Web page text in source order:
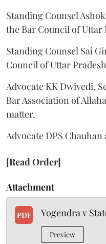
Standing Counsel
the Bar Council of Uttar
Standing Counsel Sai
Council of Uttar
Advocate KK Dwivedi,
Bar Association of
matter.
Advocate DPS
[Read Order]
Attachment
PDF Yogendra v
Preview